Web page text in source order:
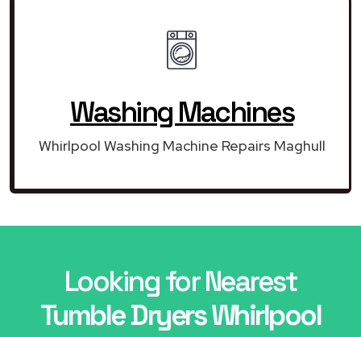
Washing Machines
Whirlpool Washing Machine Repairs Maghull
Looking for Nearest
Tumble Dryers Whirlpool